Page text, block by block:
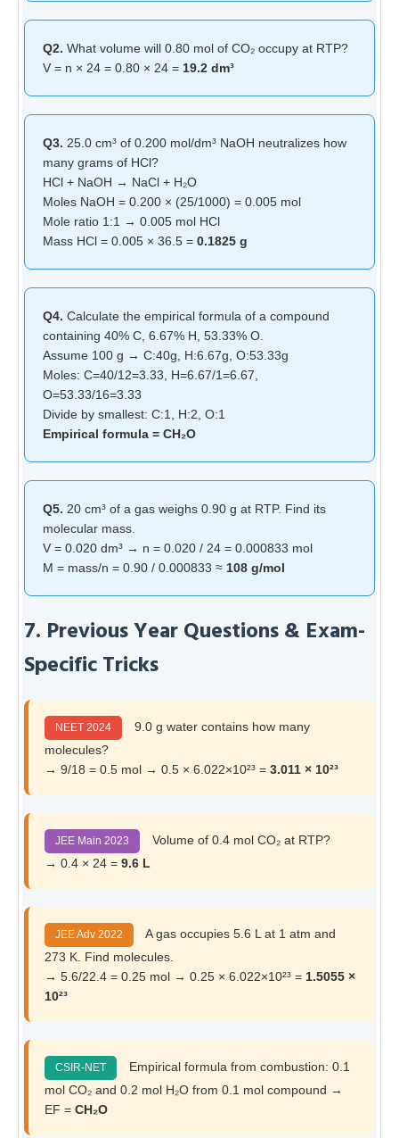
Q2. What volume will 0.80 mol of CO₂ occupy at RTP?
V = n × 24 = 0.80 × 24 = 19.2 dm³
Q3. 25.0 cm³ of 0.200 mol/dm³ NaOH neutralizes how
many grams of HCl?
HCl + NaOH → NaCl + H₂O
Moles NaOH = 0.200 × (25/1000) = 0.005 mol
Mole ratio 1:1 → 0.005 mol HCl
Mass HCl = 0.005 × 36.5 = 0.1825 g
Q4. Calculate the empirical formula of a compound
containing 40% C, 6.67% H, 53.33% O.
Assume 100 g → C:40g, H:6.67g, O:53.33g
Moles: C=40/12=3.33, H=6.67/1=6.67,
O=53.33/16=3.33
Divide by smallest: C:1, H:2, O:1
Empirical formula = CH₂O
Q5. 20 cm³ of a gas weighs 0.90 g at RTP. Find its
molecular mass.
V = 0.020 dm³ → n = 0.020 / 24 = 0.000833 mol
M = mass/n = 0.90 / 0.000833 ≈ 108 g/mol
7. Previous Year Questions & Exam-
Specific Tricks
NEET 2024
9.0 g water contains how many
molecules?
→ 9/18 = 0.5 mol → 0.5 × 6.022×10²³ = 3.011 × 10²³
JEE Main 2023
Volume of 0.4 mol CO₂ at RTP?
→ 0.4 × 24 = 9.6 L
JEE Adv 2022
A gas occupies 5.6 L at 1 atm and
273 K. Find molecules.
→ 5.6/22.4 = 0.25 mol → 0.25 × 6.022×10²³ = 1.5055 ×
10²³
CSIR-NET
Empirical formula from combustion: 0.1
mol CO₂ and 0.2 mol H₂O from 0.1 mol compound →
EF = CH₂O